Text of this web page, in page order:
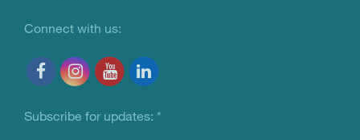
Connect with us:
Subscribe for updates: *